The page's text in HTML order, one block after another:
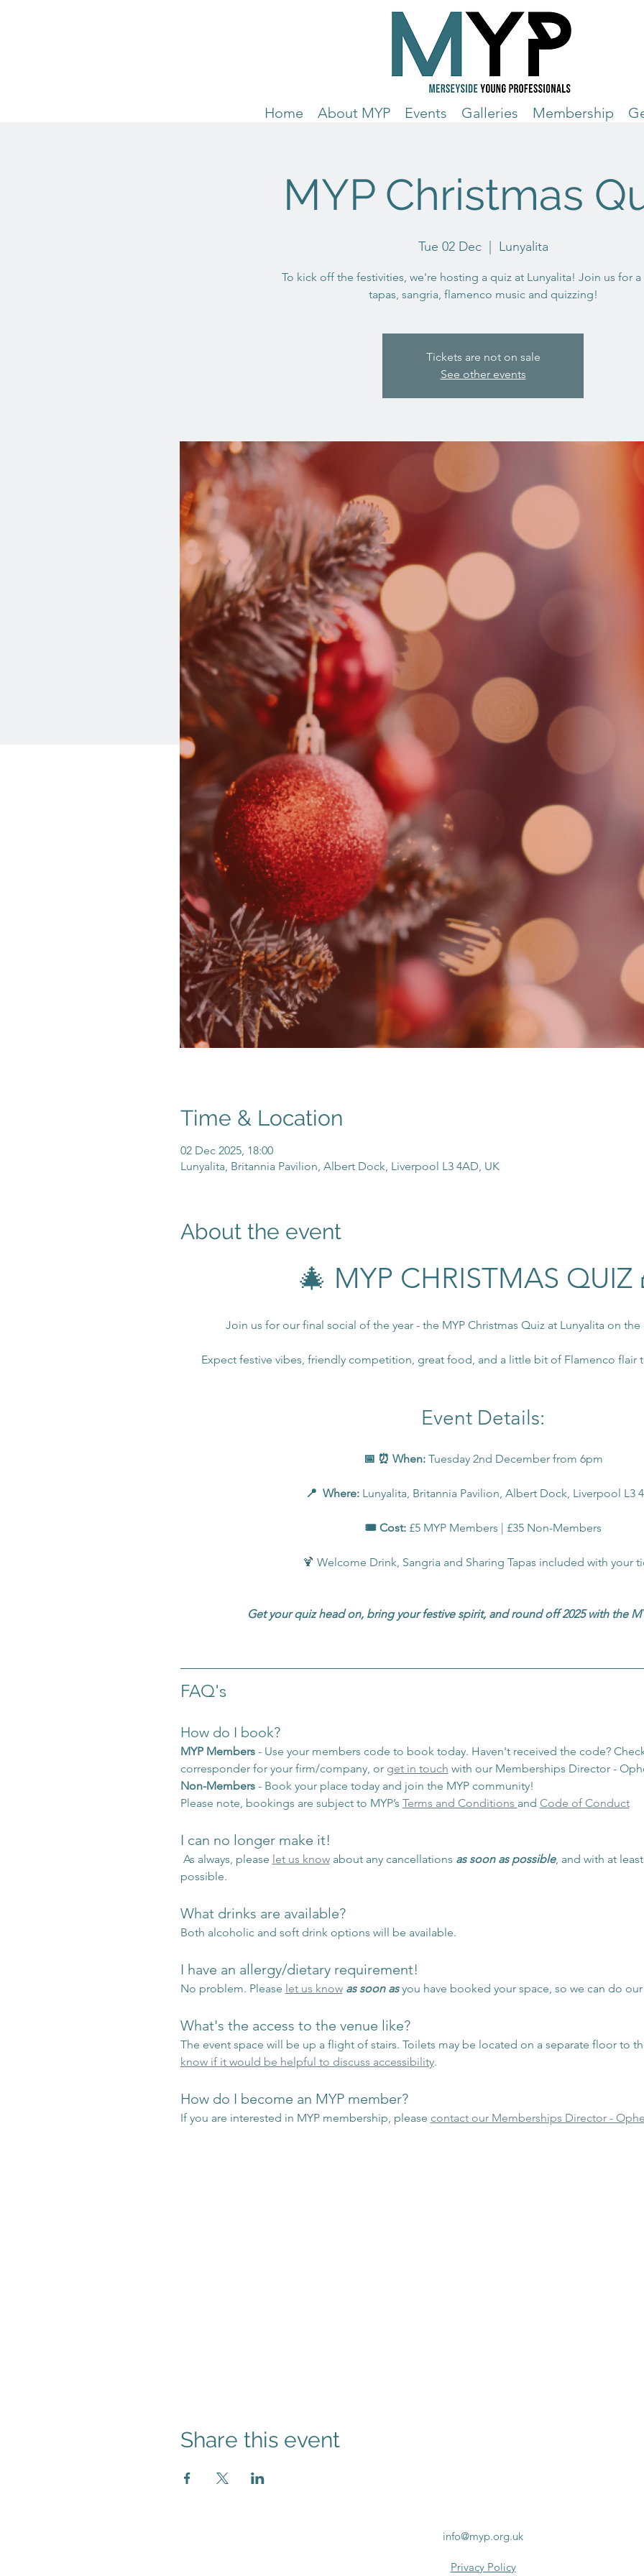
Home About MYP Events Galleries Membership
MYP Christmas
Tue 02 Dec
  |
Lunyalita
To kick off the festivities, we're hosting a quiz at Lunyalita! Join us for
tapas, sangria, flamenco music and quizzing!
Tickets are not on sale
See other events
Time & Location
02 Dec 2025, 18:00
Lunyalita, Britannia Pavilion, Albert Dock, Liverpool L3 4AD, UK
About the event
🎄 MYP CHRISTMAS QUIZ
Join us for our final social of the year - the MYP Christmas Quiz at Lunyalita on
Expect festive vibes, friendly competition, great food, and a little bit of Flamenco flair
Event Details:
📅 ⏰ When: Tuesday 2nd December from 6pm
📍  Where: Lunyalita, Britannia Pavilion, Albert Dock, Liverpool L3
🎟️ Cost: £5 MYP Members | £35 Non-Members
🍹 Welcome Drink, Sangria and Sharing Tapas included with your
Get your quiz head on, bring your festive spirit, and round off 2025 with the
FAQ's
How do I book?
MYP Members - Use your members code to book today. Haven't received the code?
corresponder for your firm/company, or get in touch with our Memberships Director -
Non-Members - Book your place today and join the MYP community!
Please note, bookings are subject to MYP’s Terms and Conditions and Code of Conduct
I can no longer make it!
As always, please let us know about any cancellations as soon as possible, and with at
possible.
What drinks are available?
Both alcoholic and soft drink options will be available.
I have an allergy/dietary requirement!
No problem. Please let us know as soon as you have booked your space, so we can do
What's the access to the venue like?
The event space will be up a flight of stairs. Toilets may be located on a separate floor to
know if it would be helpful to discuss accessibility.
How do I become an MYP member?
If you are interested in MYP membership, please contact our Memberships Director -
Share this event
info@myp.org.uk
Privacy Policy